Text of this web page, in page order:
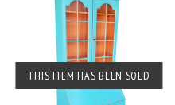
THIS ITEM HAS BEEN SOLD